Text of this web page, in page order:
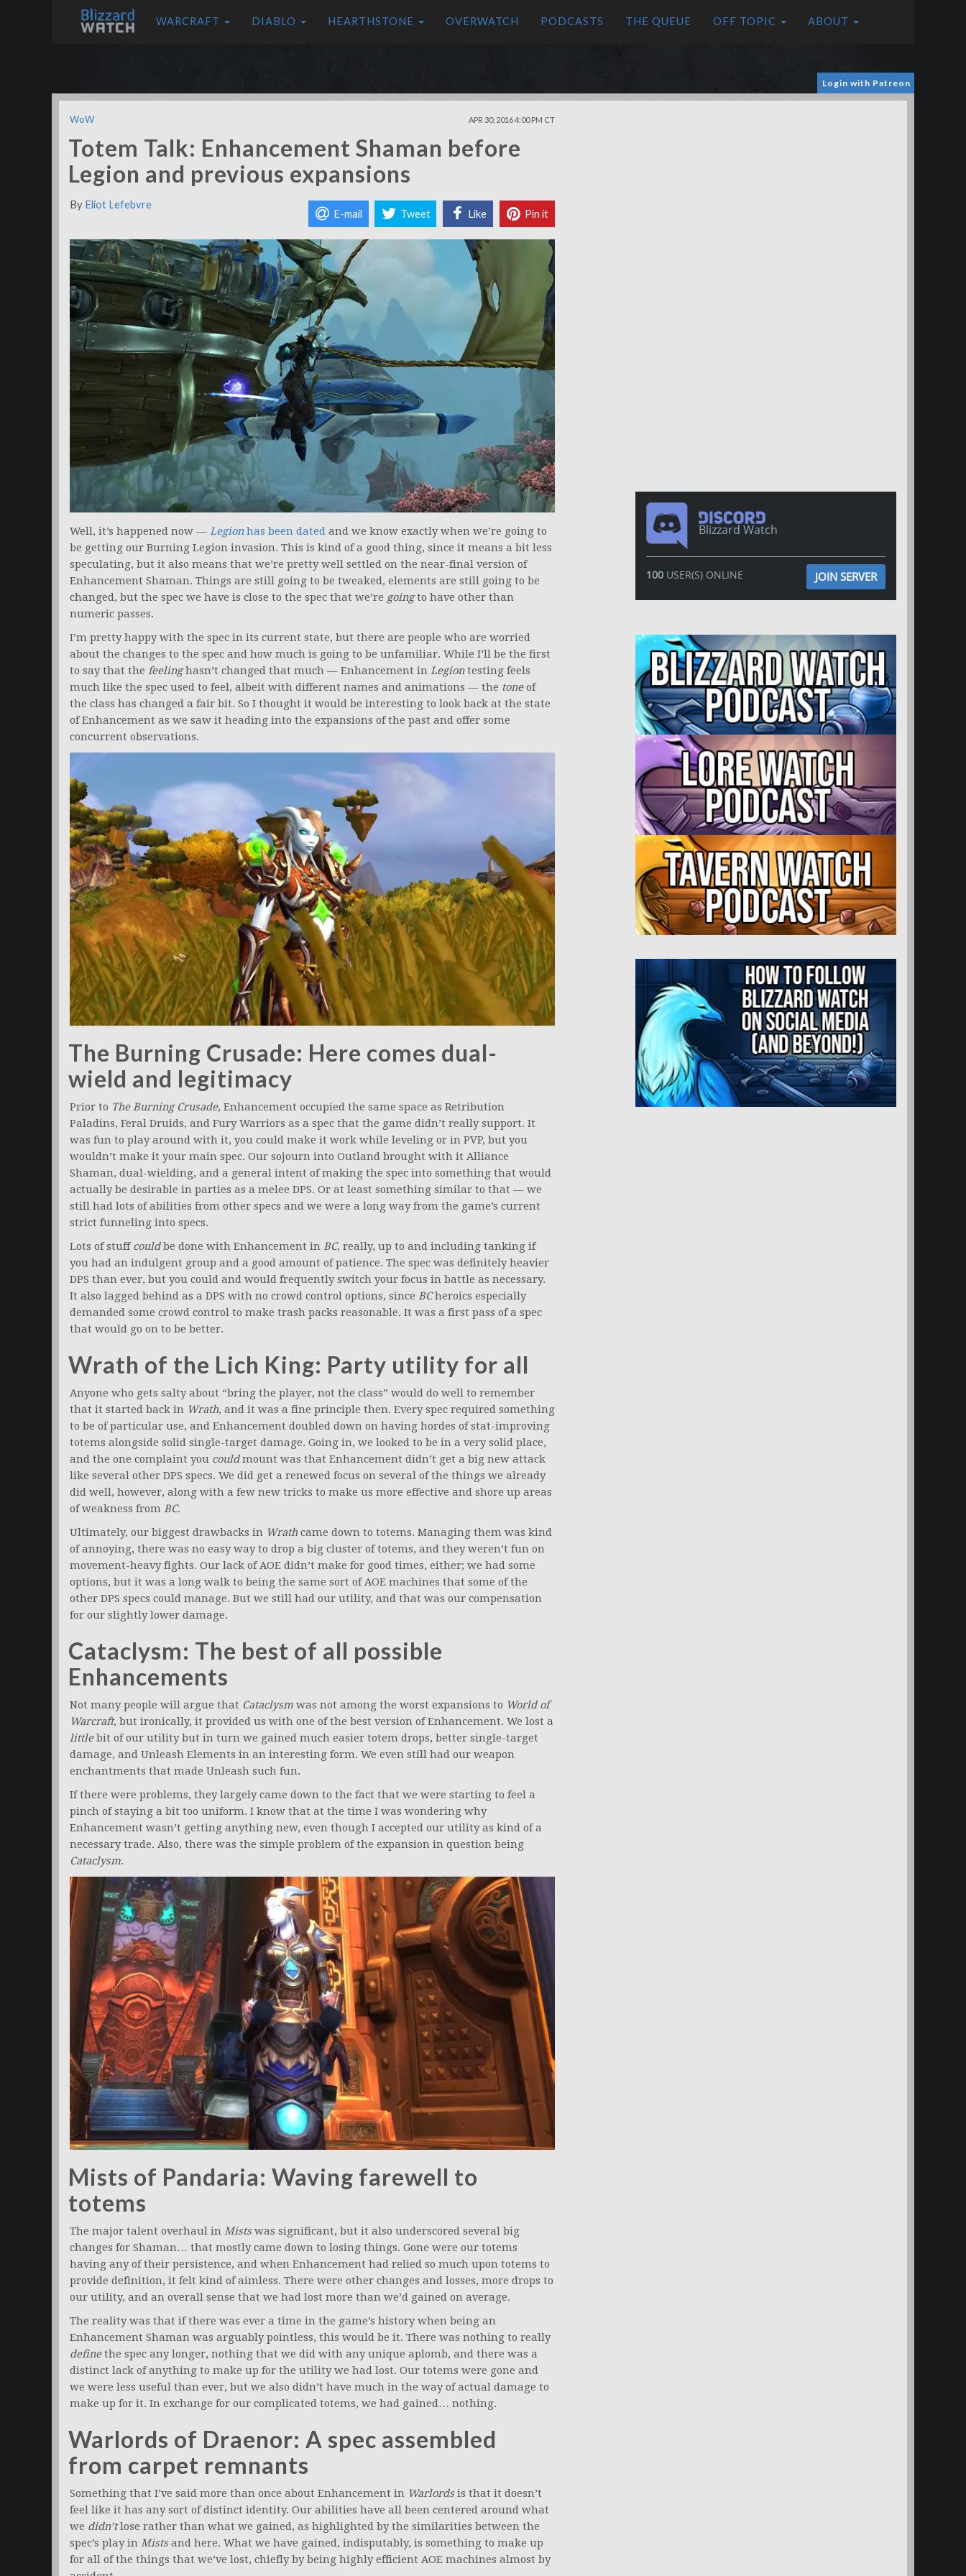
WARCRAFT DIABLO HEARTHSTONE OVERWATCH PODCASTS THE QUEUE OFF TOPIC ABOUT
Login with Patreon
WoW APR 30, 2016 4:00 PM CT
Totem Talk: Enhancement Shaman before
Legion and previous expansions
By Eliot Lefebvre
E-mail Tweet Like Pin it
Well, it’s happened now — Legionhas been dated and we know exactly when we’re going to
be getting our Burning Legion invasion. This is kind of a good thing, since it means a bit less
speculating, but it also means that we’re pretty well settled on the near-final version of
Enhancement Shaman. Things are still going to be tweaked, elements are still going to be
changed, but the spec we have is close to the spec that we’re goingto have other than
numeric passes.
I’m pretty happy with the spec in its current state, but there are people who are worried
about the changes to the spec and how much is going to be unfamiliar. While I’ll be the first
to say that the feelinghasn’t changed that much — Enhancement in Legiontesting feels
much like the spec used to feel, albeit with different names and animations — the toneof
the class has changed a fair bit. So I thought it would be interesting to look back at the state
of Enhancement as we saw it heading into the expansions of the past and offer some
concurrent observations.
The Burning Crusade: Here comes dual-
wield and legitimacy
Prior to The Burning Crusade, Enhancement occupied the same space as Retribution
Paladins, Feral Druids, and Fury Warriors as a spec that the game didn’t really support. It
was fun to play around with it, you could make it work while leveling or in PVP, but you
wouldn’t make it your main spec. Our sojourn into Outland brought with it Alliance
Shaman, dual-wielding, and a general intent of making the spec into something that would
actually be desirable in parties as a melee DPS. Or at least something similar to that — we
still had lots of abilities from other specs and we were a long way from the game’s current
strict funneling into specs.
Lots of stuffcouldbe done with Enhancement in BC, really, up to and including tanking if
you had an indulgent group and a good amount of patience. The spec was definitely heavier
DPS than ever, but you could and would frequently switch your focus in battle as necessary.
It also lagged behind as a DPS with no crowd control options, since BCheroics especially
demanded some crowd control to make trash packs reasonable. It was a first pass of a spec
that would go on to be better.
Wrath of the Lich King: Party utility for all
Anyone who gets salty about “bring the player, not the class” would do well to remember
that it started back in Wrath, and it was a fine principle then. Every spec required something
to be of particular use, and Enhancement doubled down on having hordes of stat-improving
totems alongside solid single-target damage. Going in, we looked to be in a very solid place,
and the one complaint you couldmount was that Enhancement didn’t get a big new attack
like several other DPS specs. We did get a renewed focus on several of the things we already
did well, however, along with a few new tricks to make us more effective and shore up areas
of weakness from BC.
Ultimately, our biggest drawbacks in Wrath came down to totems. Managing them was kind
of annoying, there was no easy way to drop a big cluster of totems, and they weren’t fun on
movement-heavy fights. Our lack of AOE didn’t make for good times, either; we had some
options, but it was a long walk to being the same sort of AOE machines that some of the
other DPS specs could manage. But we still had our utility, and that was our compensation
for our slightly lower damage.
Cataclysm: The best of all possible
Enhancements
Not many people will argue that Cataclysm was not among the worst expansions to World of
Warcraft, but ironically, it provided us with one of the best version of Enhancement. We lost a
littlebit of our utility but in turn we gained much easier totem drops, better single-target
damage, and Unleash Elements in an interesting form. We even still had our weapon
enchantments that made Unleash such fun.
If there were problems, they largely came down to the fact that we were starting to feel a
pinch of staying a bit too uniform. I know that at the time I was wondering why
Enhancement wasn’t getting anything new, even though I accepted our utility as kind of a
necessary trade. Also, there was the simple problem of the expansion in question being
Cataclysm.
Mists of Pandaria: Waving farewell to
totems
The major talent overhaul in Mistswas significant, but it also underscored several big
changes for Shaman… that mostly came down to losing things. Gone were our totems
having any of their persistence, and when Enhancement had relied so much upon totems to
provide definition, it felt kind of aimless. There were other changes and losses, more drops to
our utility, and an overall sense that we had lost more than we’d gained on average.
The reality was that if there was ever a time in the game’s history when being an
Enhancement Shaman was arguably pointless, this would be it. There was nothing to really
definethe spec any longer, nothing that we did with any unique aplomb, and there was a
distinct lack of anything to make up for the utility we had lost. Our totems were gone and
we were less useful than ever, but we also didn’t have much in the way of actual damage to
make up for it. In exchange for our complicated totems, we had gained… nothing.
Warlords of Draenor: A spec assembled
from carpet remnants
Something that I’ve said more than once about Enhancement in Warlordsis that it doesn’t
feel like it has any sort of distinct identity. Our abilities have all been centered around what
we didn’tlose rather than what we gained, as highlighted by the similarities between the
spec’s play in Mistsand here. What we have gained, indisputably, is something to make up
for all of the things that we’ve lost, chiefly by being highly efficient AOE machines almost by
Blizzard Watch
100USER(S) ONLINE JOIN SERVER